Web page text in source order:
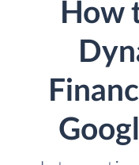
How